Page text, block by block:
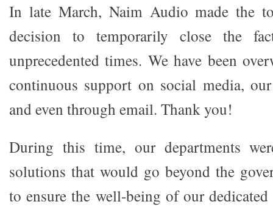
In late March, Naim Audio made the
decision to temporarily close the
unprecedented times. We have been
continuous support on social media,
and even through email. Thank you!
During this time, our departments
solutions that would go beyond the
to ensure the well-being of our dedicated